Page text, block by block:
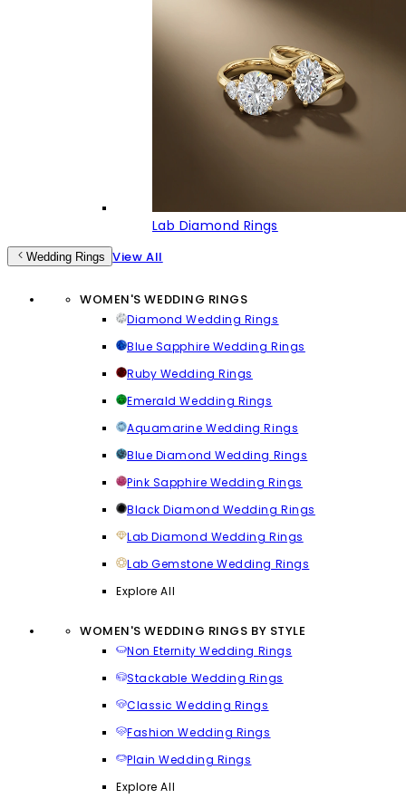
Lab Diamond Rings
Wedding Rings View All
WOMEN'S WEDDING RINGS
Diamond Wedding Rings
Blue Sapphire Wedding Rings
Ruby Wedding Rings
Emerald Wedding Rings
Aquamarine Wedding Rings
Blue Diamond Wedding Rings
Pink Sapphire Wedding Rings
Black Diamond Wedding Rings
Lab Diamond Wedding Rings
Lab Gemstone Wedding Rings
Explore All
WOMEN'S WEDDING RINGS BY STYLE
Non Eternity Wedding Rings
Stackable Wedding Rings
Classic Wedding Rings
Fashion Wedding Rings
Plain Wedding Rings
Explore All